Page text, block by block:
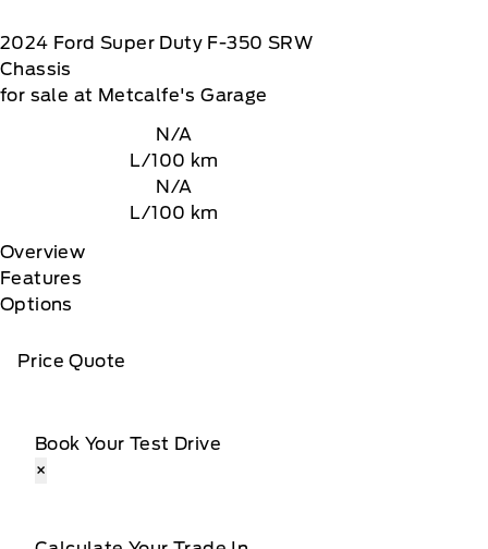
2024 Ford Super Duty F-350 SRW
Chassis
for sale at Metcalfe's Garage
N/A
L/100 km
N/A
L/100 km
Overview
Features
Options
Price Quote
Book Your Test Drive
×